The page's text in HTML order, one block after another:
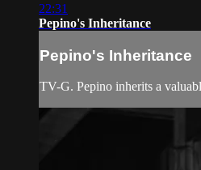
22:31
Pepino's Inheritance
Pepino's Inheritance
TV-G. Pepino inherits a